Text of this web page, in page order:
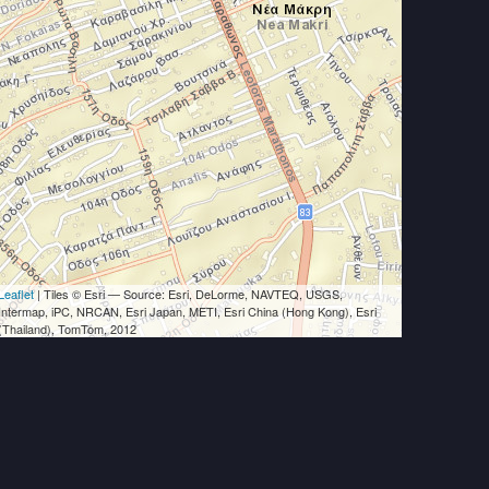
| Tiles © Esri — Source: Esri, DeLorme, NAVTEQ, USGS,
iPC, NRCAN, Esri Japan, METI, Esri China (Hong Kong), Esri
TomTom, 2012